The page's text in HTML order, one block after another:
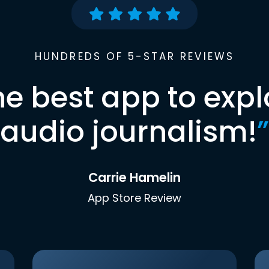
HUNDREDS OF 5-STAR REVIEWS
best app to
audio journalism!”
Carrie Hamelin
App Store Review